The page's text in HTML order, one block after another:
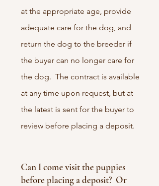
at the appropriate age, provide
adequate care for the dog, and
return the dog to the breeder if
the buyer can no longer care for
the dog. The contract is available
at any time upon request, but at
the latest is sent for the buyer to
review before placing a deposit.
Can I come visit the puppies
before placing a deposit? Or